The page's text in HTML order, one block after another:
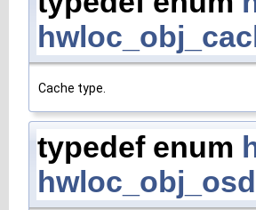
Cache type.
typedef enum